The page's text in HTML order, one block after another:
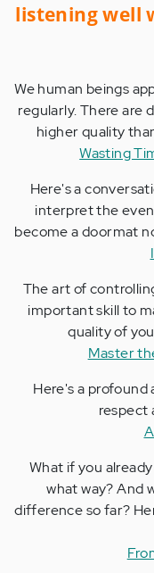
listening well
We human beings
regularly. There are
higher quality
Wasting
Here's a
interpret the
become a doormat
The art of
important skill to
quality of
Master
Here's a
respect
What if you
what way? And
difference so far?